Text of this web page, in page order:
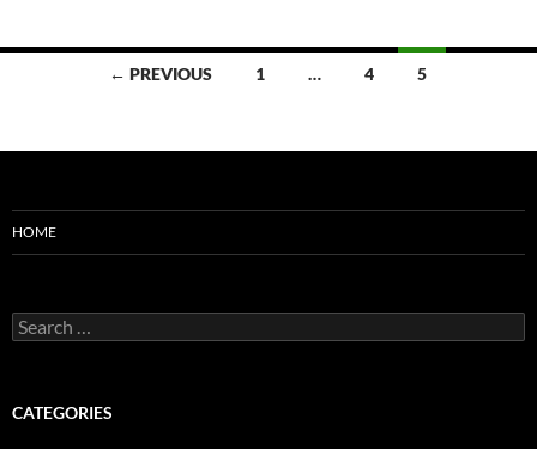
← PREVIOUS 1 … 4 5
HOME
Search
for:
CATEGORIES